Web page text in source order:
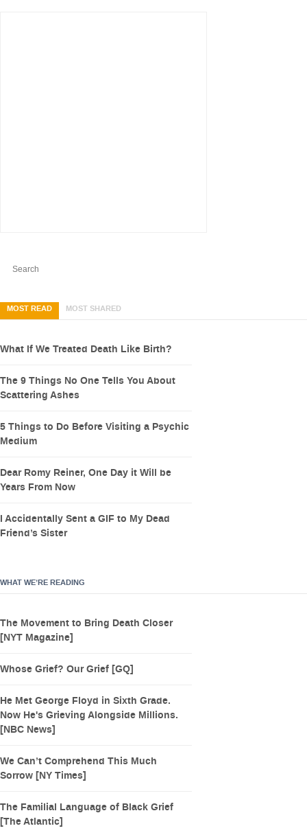
MOST READ MOST SHARED
What If We Treated Death Like Birth?
The 9 Things No One Tells You About
Scattering Ashes
5 Things to Do Before Visiting a Psychic
Medium
Dear Romy Reiner, One Day it Will be
Years From Now
I Accidentally Sent a GIF to My Dead
Friend’s Sister
WHAT WE’RE READING
The Movement to Bring Death Closer
[NYT Magazine]
Whose Grief? Our Grief [GQ]
He Met George Floyd in Sixth Grade.
Now He's Grieving Alongside Millions.
[NBC News]
We Can’t Comprehend This Much
Sorrow [NY Times]
The Familial Language of Black Grief
[The Atlantic]